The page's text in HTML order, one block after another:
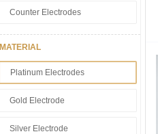
Counter Electrodes
MATERIAL
Platinum Electrodes
Gold Electrode
Silver Electrode